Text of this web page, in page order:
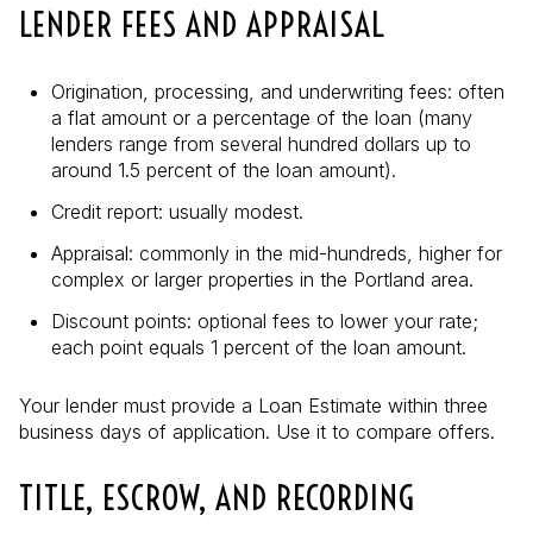
LENDER FEES AND APPRAISAL
Origination, processing, and underwriting fees: often
a flat amount or a percentage of the loan (many
lenders range from several hundred dollars up to
around 1.5 percent of the loan amount).
Credit report: usually modest.
Appraisal: commonly in the mid-hundreds, higher for
complex or larger properties in the Portland area.
Discount points: optional fees to lower your rate;
each point equals 1 percent of the loan amount.
Your lender must provide a Loan Estimate within three
business days of application. Use it to compare offers.
TITLE, ESCROW, AND RECORDING